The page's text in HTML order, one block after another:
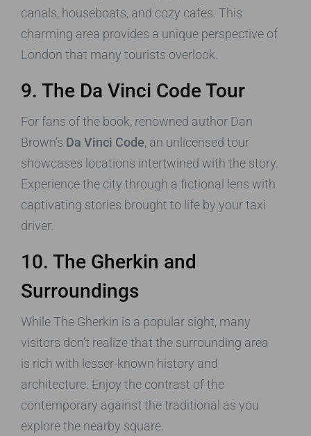
canals, houseboats, and cozy cafes. This
charming area provides a unique perspective of
London that many tourists overlook.
9. The Da Vinci Code Tour
For fans of the book, renowned author Dan
Brown’s Da Vinci Code, an unlicensed tour
showcases locations intertwined with the story.
Experience the city through a fictional lens with
captivating stories brought to life by your taxi
driver.
10. The Gherkin and
Surroundings
While The Gherkin is a popular sight, many
visitors don’t realize that the surrounding area
is rich with lesser-known history and
architecture. Enjoy the contrast of the
contemporary against the traditional as you
explore the nearby square.